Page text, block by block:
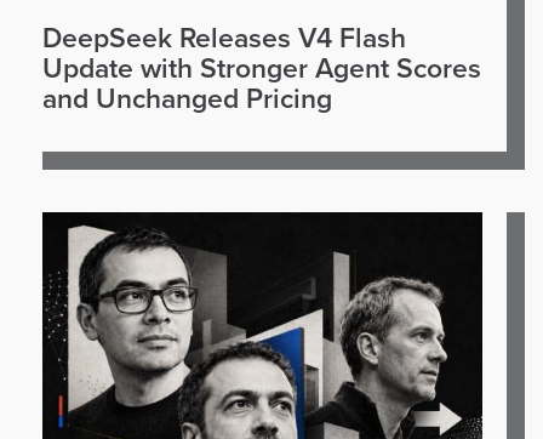
DeepSeek Releases V4 Flash
Update with Stronger Agent Scores
and Unchanged Pricing